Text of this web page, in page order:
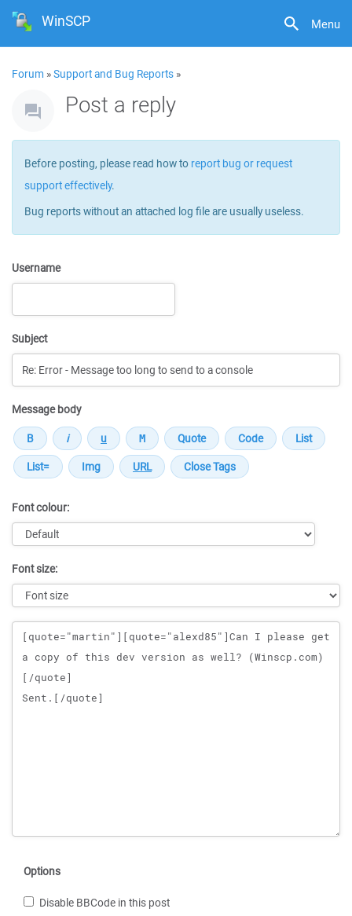
Menu
WinSCP
Forum »Support and Bug Reports »
Post a reply
Before posting, please read how to report bug or request
support effectively.
Bug reports without an attached log file are usually useless.
Username
Subject
Message body
Font colour:
Font size:
Message
Options
Disable BBCode in this post